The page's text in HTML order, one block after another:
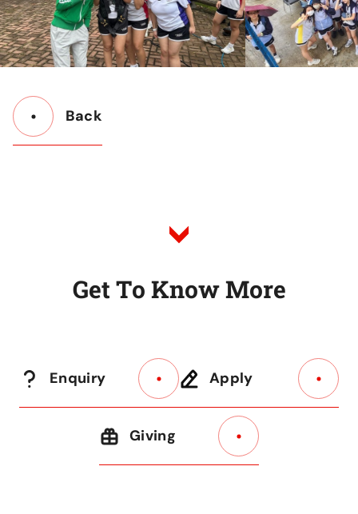
Back
Button
Back
Get To KnowMore
Enquiry Apply
Giving